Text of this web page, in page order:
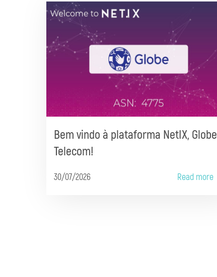
Bem vindo à plataforma NetIX, Globe
Telecom!
30/07/2026 Read more